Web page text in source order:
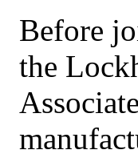
Before
the